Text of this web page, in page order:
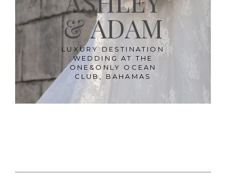
& ADAM
LUXURY DESTINATION
WEDDING AT THE
ONE&ONLY OCEAN
CLUB, BAHAMAS